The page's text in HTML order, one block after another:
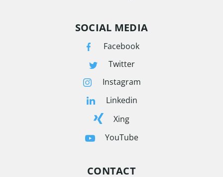
SOCIAL MEDIA
Facebook
Twitter
Instagram
Linkedin
Xing
YouTube
CONTACT